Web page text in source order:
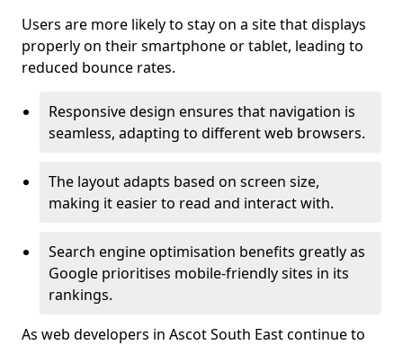
Users are more likely to stay on a site that displays
properly on their smartphone or tablet, leading to
reduced bounce rates.
Responsive design ensures that navigation is
seamless, adapting to different web browsers.
The layout adapts based on screen size,
making it easier to read and interact with.
Search engine optimisation benefits greatly as
Google prioritises mobile-friendly sites in its
rankings.
As web developers in Ascot South East continue to